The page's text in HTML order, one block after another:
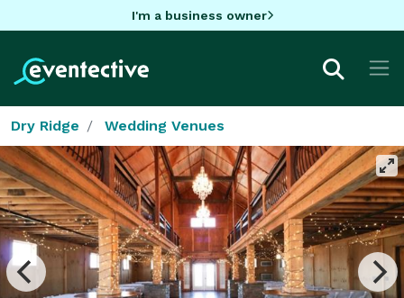
I'm a business owner
Dry Ridge Wedding Venues